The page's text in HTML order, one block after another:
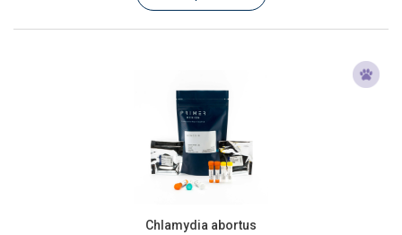
Customer Log In / Register
Chlamydia abortus